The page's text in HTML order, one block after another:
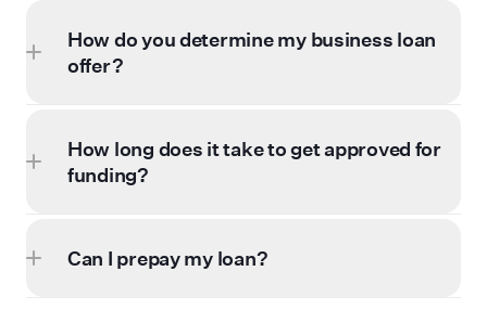
How do you determine my business loan
offer?
How long does it take to get approved for
funding?
Can I prepay my loan?